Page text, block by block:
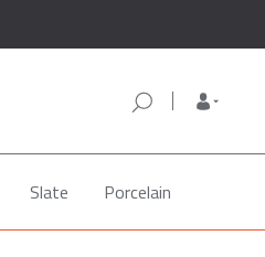
Slate Porcelain